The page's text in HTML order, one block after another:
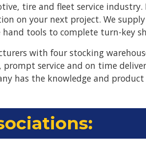
tire and fleet service
on your next project. We
tools to complete turn-key
with four stocking
service and on time
has the knowledge and